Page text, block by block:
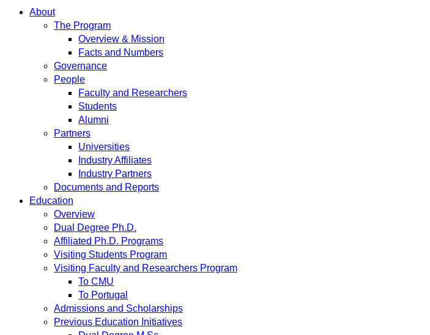
About
The Program
Overview & Mission
Facts and Numbers
Governance
People
Faculty and Researchers
Students
Alumni
Partners
Universities
Industry Affiliates
Industry Partners
Documents and Reports
Education
Overview
Dual Degree Ph.D.
Affiliated Ph.D. Programs
Visiting Students Program
Visiting Faculty and Researchers Program
To CMU
To Portugal
Admissions and Scholarships
Previous Education Initiatives